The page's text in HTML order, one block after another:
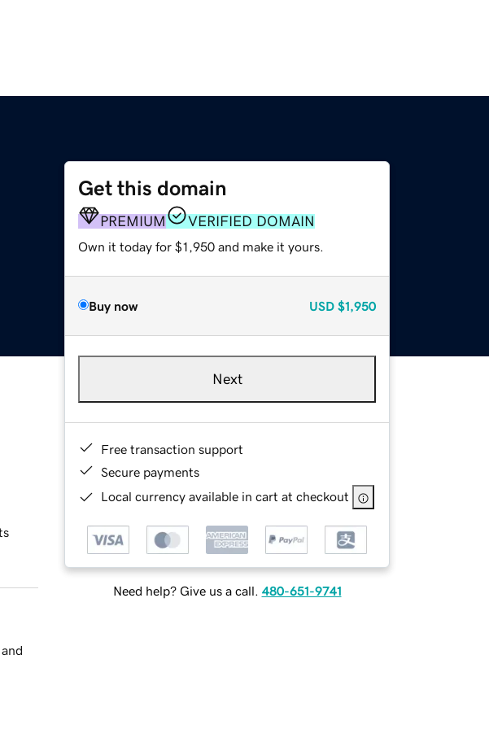
Get this domain
PREMIUM VERIFIED DOMAIN
Own it today for $1,950 and make it yours.
Buy now USD $1,950
Next
Free transaction support
Secure payments
Local currency available in cart at checkout
Need help? Give us a call. 480-651-9741